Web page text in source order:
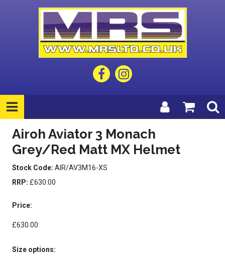
Airoh Aviator 3 Monach
Grey/Red Matt MX Helmet
Stock Code: AIR/AV3M16-XS
RRP: £630.00
Price:
£630.00
Size options: